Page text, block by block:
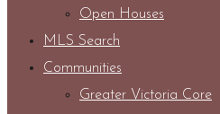
Open Houses
MLS Search
Communities
Greater Victoria Core